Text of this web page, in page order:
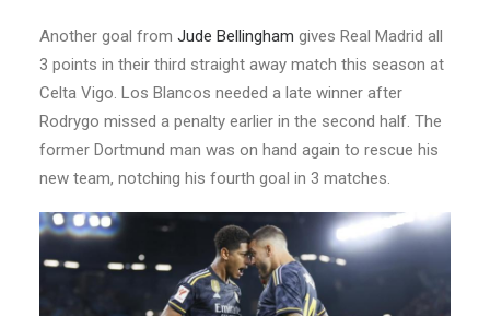
Another goal from Jude Bellingham gives Real Madrid all
3 points in their third straight away match this season at
Celta Vigo. Los Blancos needed a late winner after
Rodrygo missed a penalty earlier in the second half. The
former Dortmund man was on hand again to rescue his
new team, notching his fourth goal in 3 matches.